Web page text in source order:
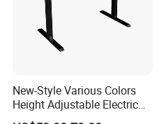
New-Style Various Colors
Height Adjustable Electric
Lifting Standing Office